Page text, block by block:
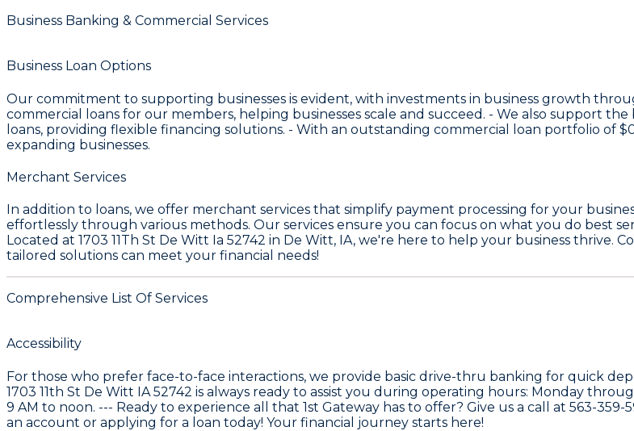
Business Banking & Commercial Services
Business Loan Options
Our commitment to supporting businesses is evident, with investments in business growth
commercial loans for our members, helping businesses scale and succeed. - We also support
loans, providing flexible financing solutions. - With an outstanding commercial loan portfolio of
expanding businesses.
Merchant Services
In addition to loans, we offer merchant services that simplify payment processing for your
effortlessly through various methods. Our services ensure you can focus on what you do best
Located at 1703 11Th St De Witt Ia 52742 in De Witt, IA, we're here to help your business thrive.
tailored solutions can meet your financial needs!
Comprehensive List Of Services
Accessibility
For those who prefer face-to-face interactions, we provide basic drive-thru banking for quick
1703 11th St De Witt IA 52742 is always ready to assist you during operating hours: Monday
9 AM to noon. --- Ready to experience all that 1st Gateway has to offer? Give us a call at 563-359-
an account or applying for a loan today! Your financial journey starts here!